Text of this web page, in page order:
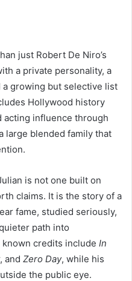
just Robert De Niro’s
a private personality, a
a growing but selective list
Hollywood history
acting influence through
large blended family that
is not one built on
claims. It is the story of a
fame, studied seriously,
path into
credits include In
, and Zero Day, while his
the public eye.